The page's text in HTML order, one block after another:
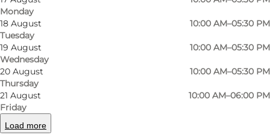
Monday
18 August
Tuesday
10:00 AM–05:30 PM
19 August
Wednesday
10:00 AM–05:30 PM
20 August
Thursday
10:00 AM–05:30 PM
21 August
Friday
10:00 AM–06:00 PM
Load more
be sure that you will get the guidance that
suits you.
Large selection of clothes and accessories
Both online and in the physical shop, you will
find a large selection of shoes, bags, belts,
jewellery, jeans, and much more. Owner,
Birgitte Dyreborg, cares about quality, and the
store's selection is the best quality you can get.